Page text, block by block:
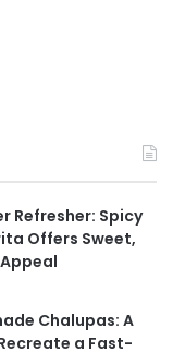
Refresher: Spicy
Offers Sweet,
Chalupas: A
a Fast-